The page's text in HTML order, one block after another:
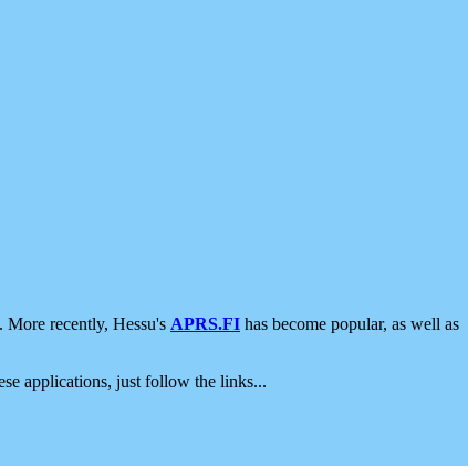
recently, Hessu's APRS.FI has become popular, as well as
applications, just follow the links...